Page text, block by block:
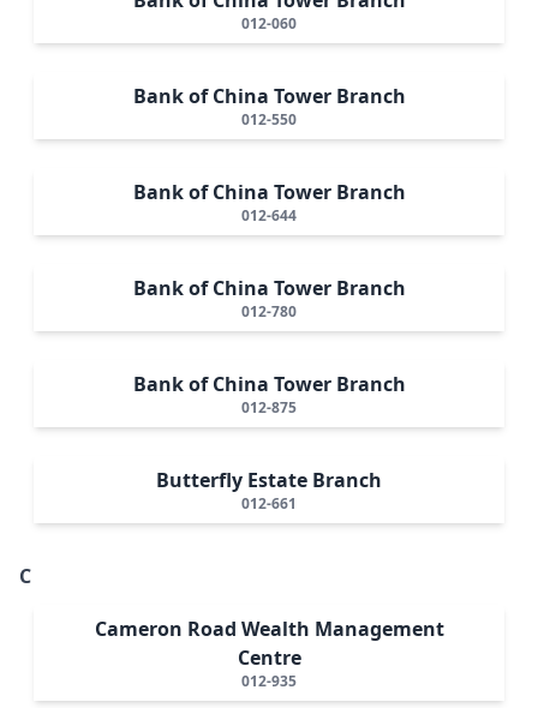
012-060
Bank of China Tower Branch
012-550
Bank of China Tower Branch
012-644
Bank of China Tower Branch
012-780
Bank of China Tower Branch
012-875
Butterfly Estate Branch
012-661
C
Cameron Road Wealth Management
Centre
012-935